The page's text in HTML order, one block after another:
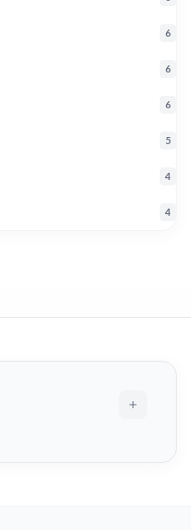
6
6
6
5
4
4